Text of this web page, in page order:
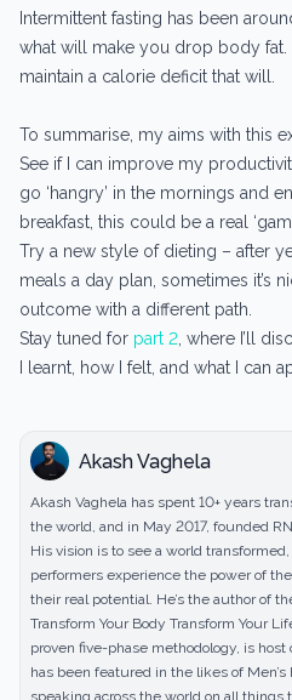
Intermittent fasting has been
what will make you drop body fat.
maintain a calorie deficit that will.
To summarise, my aims with this
See if I can improve my
go ‘hangry’ in the mornings and
breakfast, this could be a real
Try a new style of dieting – after
meals a day plan, sometimes it’s
outcome with a different path.
Stay tuned for part 2 , where I’ll
I learnt, how I felt, and what I can
Akash Vaghela
Akash Vaghela has spent 10+ years
the world, and in May 2017, founded
His vision is to see a world
performers experience the power of
their real potential. He’s the author of
Transform Your Body Transform Your
proven five-phase methodology, is host
has been featured in the likes of
speaking across the world on all things